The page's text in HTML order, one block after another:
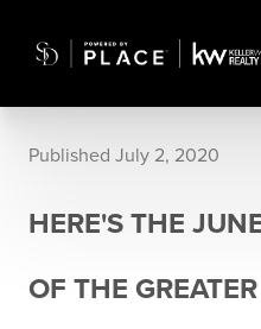
Published July 2, 2020
HERE'S THE
OF THE